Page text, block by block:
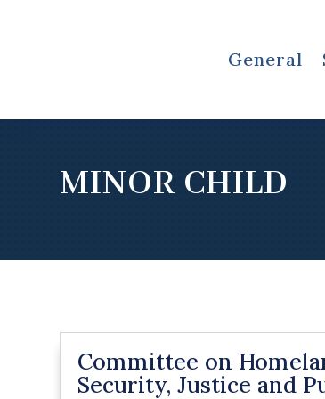
General
MINOR CHILD
Committee on
Security, Justice and